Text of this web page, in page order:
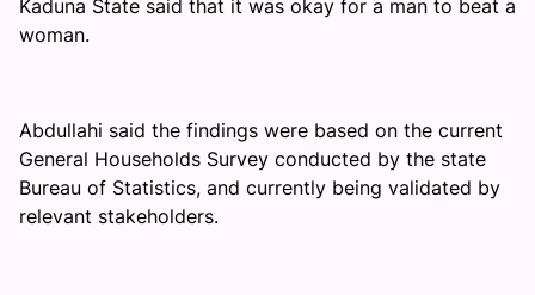
Kaduna State said that it was okay for a man to beat a
woman.
Abdullahi said the findings were based on the current
General Households Survey conducted by the state
Bureau of Statistics, and currently being validated by
relevant stakeholders.